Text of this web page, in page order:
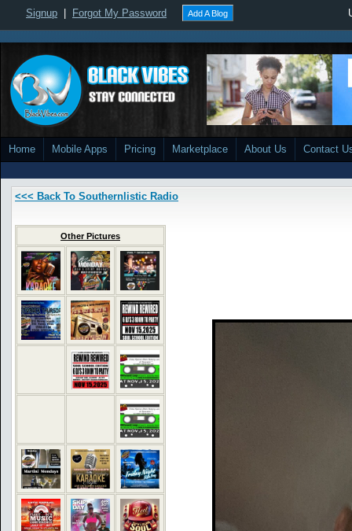
Signup Forgot My Password Add A Blog
Home Mobile Apps Pricing Marketplace About Us Contact
<<< Back To Southernlistic Radio
Other Pictures